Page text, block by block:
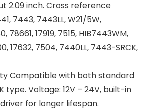
2.09 inch. Cross reference
7443, 7443LL, W21/5W,
78661, 17919, 7515, HIB7443WM,
17632, 7504, 7440LL, 7443-SRCK,
Compatible with both standard
type. Voltage: 12V – 24V, built-in
for longer lifespan.